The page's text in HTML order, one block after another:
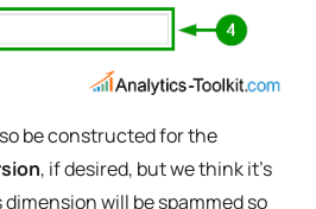
be constructed for the
, if desired, but we think it’s
will be spammed so